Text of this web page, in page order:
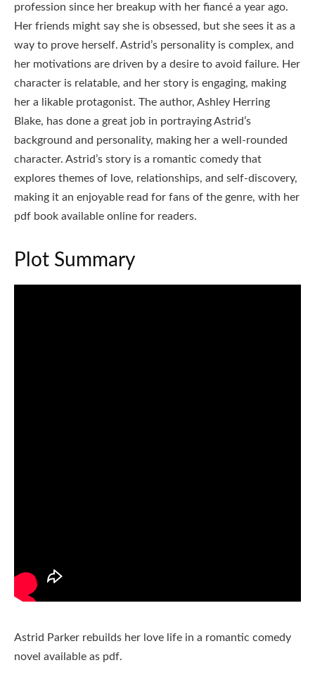
profession since her breakup with her fiancé a year ago.
Her friends might say she is obsessed, but she sees it as a
way to prove herself. Astrid’s personality is complex, and
her motivations are driven by a desire to avoid failure. Her
character is relatable, and her story is engaging, making
her a likable protagonist. The author, Ashley Herring
Blake, has done a great job in portraying Astrid’s
background and personality, making her a well-rounded
character. Astrid’s story is a romantic comedy that
explores themes of love, relationships, and self-discovery,
making it an enjoyable read for fans of the genre, with her
pdf book available online for readers.
Plot Summary
Astrid Parker rebuilds her love life in a romantic comedy
novel available as pdf.